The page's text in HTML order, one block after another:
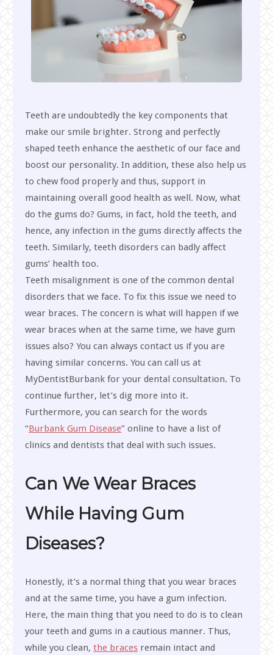
Teeth are undoubtedly the key components that
make our smile brighter. Strong and perfectly
shaped teeth enhance the aesthetic of our face and
boost our personality. In addition, these also help us
to chew food properly and thus, support in
maintaining overall good health as well. Now, what
do the gums do? Gums, in fact, hold the teeth, and
hence, any infection in the gums directly affects the
teeth. Similarly, teeth disorders can badly affect
gums’ health too.
Teeth misalignment is one of the common dental
disorders that we face. To fix this issue we need to
wear braces. The concern is what will happen if we
wear braces when at the same time, we have gum
issues also? You can always contact us if you are
having similar concerns. You can call us at
MyDentistBurbank for your dental consultation. To
continue further, let’s dig more into it.
Furthermore, you can search for the words
“Burbank Gum Disease” online to have a list of
clinics and dentists that deal with such issues.
Can We Wear Braces
While Having Gum
Diseases?
Honestly, it’s a normal thing that you wear braces
and at the same time, you have a gum infection.
Here, the main thing that you need to do is to clean
your teeth and gums in a cautious manner. Thus,
while you clean,the braces remain intact and